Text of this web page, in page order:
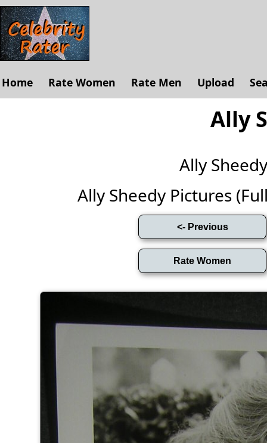
Home Rate Women Rate Men Upload
Ally
Ally
Ally Sheedy Pictures